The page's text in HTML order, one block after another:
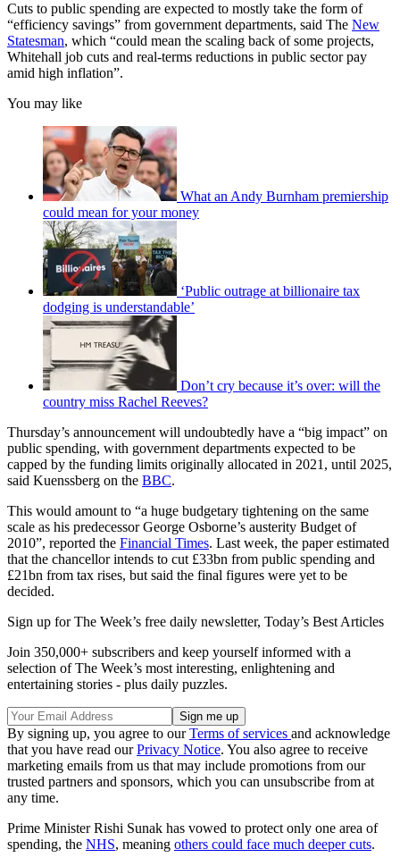
Cuts to public spending are expected to mostly take the form of
“efficiency savings” from government departments, said The New
Statesman, which “could mean the scaling back of some projects,
Whitehall job cuts and real-terms reductions in public sector pay
amid high inflation”.
You may like
What an Andy Burnham premiership
could mean for your money
‘Public outrage at billionaire tax
dodging is understandable’
Don’t cry because it’s over: will the
country miss Rachel Reeves?
Thursday’s announcement will undoubtedly have a “big impact” on
public spending, with government departments expected to be
capped by the funding limits originally allocated in 2021, until 2025,
said Kuenssberg on the BBC.
This would amount to “a huge budgetary tightening on the same
scale as his predecessor George Osborne’s austerity Budget of
2010”, reported the Financial Times. Last week, the paper estimated
that the chancellor intends to cut £33bn from public spending and
£21bn from tax rises, but said the final figures were yet to be
decided.
Sign up for The Week’s free daily newsletter, Today’s Best Articles
Join 350,000+ subscribers and keep yourself informed with a
selection of The Week’s most interesting, enlightening and
entertaining stories - plus daily puzzles.
By signing up, you agree to ourTerms of services and acknowledge
that you have read ourPrivacy Notice. You also agree to receive
marketing emails from us that may include promotions from our
trusted partners and sponsors, which you can unsubscribe from at
any time.
Prime Minister Rishi Sunak has vowed to protect only one area of
spending, the NHS, meaning others could face much deeper cuts.